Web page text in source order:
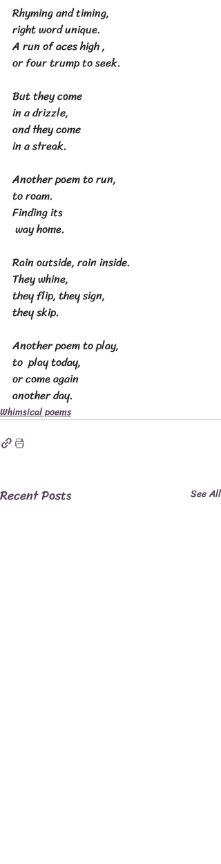
Rhyming and timing,
right word unique.
A run of aces high ,
or four trump to seek.
But they come
in a drizzle,
and they come
in a streak.
Another poem to run,
to roam.
Finding its
way home.
Rain outside, rain inside.
They whine,
they flip, they sign,
they skip.
Another poem to play,
to  play today,
or come again
another day.
Whimsical poems
Recent Posts See All